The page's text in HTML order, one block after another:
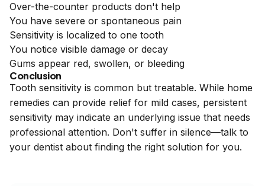
Over-the-counter products don't help
You have severe or spontaneous pain
Sensitivity is localized to one tooth
You notice visible damage or decay
Gums appear red, swollen, or bleeding
Conclusion
Tooth sensitivity is common but treatable. While home
remedies can provide relief for mild cases, persistent
sensitivity may indicate an underlying issue that needs
professional attention. Don't suffer in silence—talk to
your dentist about finding the right solution for you.